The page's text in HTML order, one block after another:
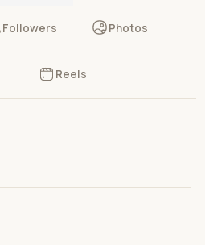
Followers Photos
Reels